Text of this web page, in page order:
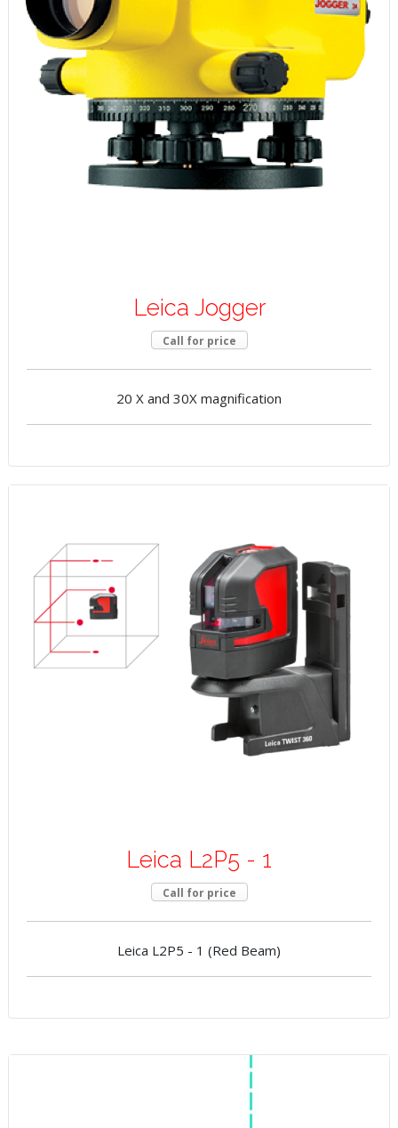
Leica Jogger
Call for price
20 X and 30X magnification
Leica L2P5 - 1
Call for price
Leica L2P5 - 1 (Red Beam)